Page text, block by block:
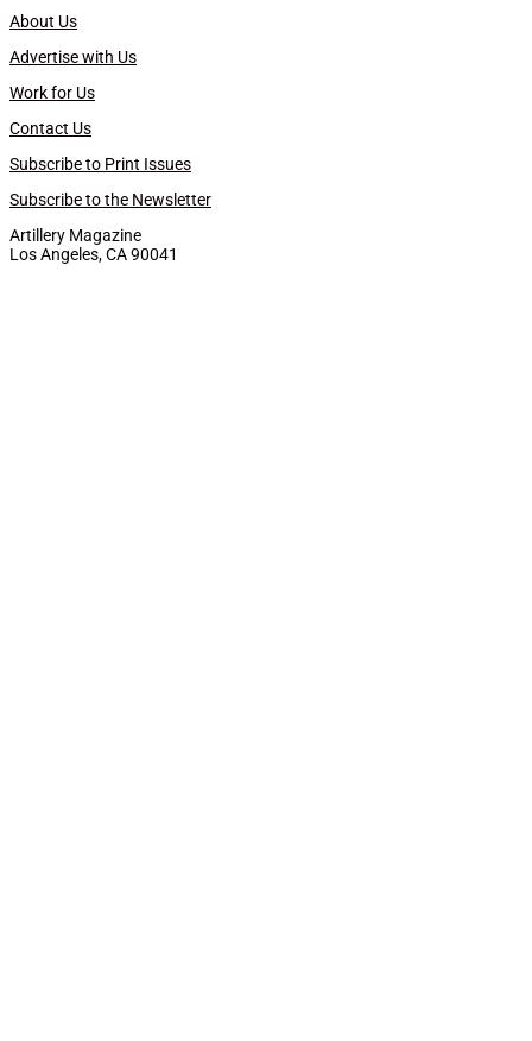
About Us
Advertise with Us
Work for Us
Contact Us
Subscribe to Print Issues
Subscribe to the Newsletter
Artillery Magazine
Los Angeles, CA 90041